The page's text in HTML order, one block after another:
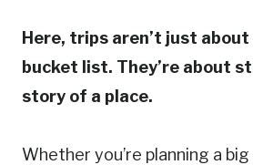
Here, trips aren’t just
bucket list. They’re about
story of a place.
Whether you’re planning a